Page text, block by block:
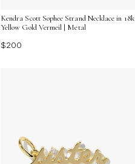
Kendra Scott Sophee Strand Necklace in 18k
Yellow Gold Vermeil | Metal
$200